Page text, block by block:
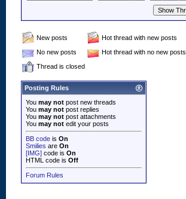
New posts
Hot thread with new posts
No new posts
Hot thread with no new posts
Thread is closed
Posting Rules
You may not post new threads
You may not post replies
You may not post attachments
You may not edit your posts
BB code is On
Smilies are On
[IMG] code is On
HTML code is Off
Forum Rules